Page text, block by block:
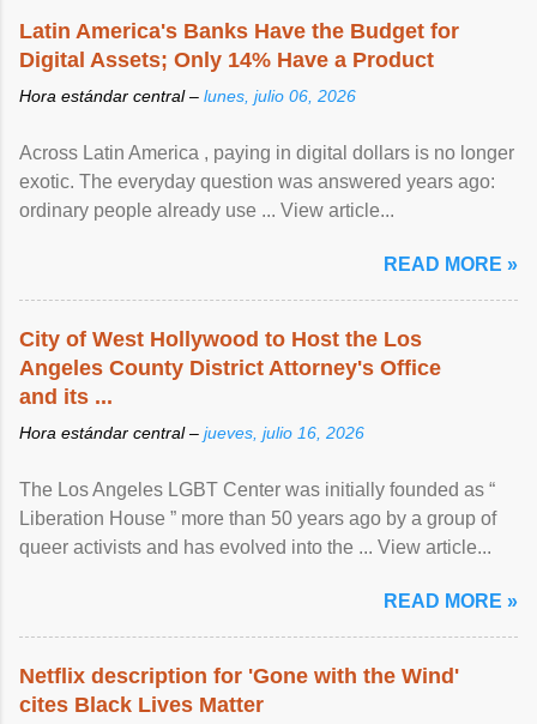
Latin America's Banks Have the Budget for
Digital Assets; Only 14% Have a Product
Hora estándar central – lunes, julio 06, 2026
Across Latin America , paying in digital dollars is no longer
exotic. The everyday question was answered years ago:
ordinary people already use ... View article...
READ MORE »
City of West Hollywood to Host the Los
Angeles County District Attorney's Office
and its ...
Hora estándar central – jueves, julio 16, 2026
The Los Angeles LGBT Center was initially founded as “
Liberation House ” more than 50 years ago by a group of
queer activists and has evolved into the ... View article...
READ MORE »
Netflix description for 'Gone with the Wind'
cites Black Lives Matter